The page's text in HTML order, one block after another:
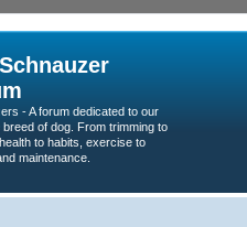
- A forum dedicated to our
breed of dog. From trimming to
to habits, exercise to
maintenance.